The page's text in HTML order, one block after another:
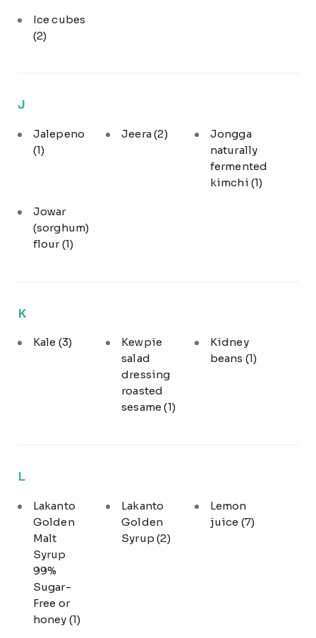
Ice cubes
(2)
J
Jalepeno
(1)
Jeera(2)
Jongga
naturally
fermented
kimchi (1)
Jowar
(sorghum)
flour(1)
K
Kale (3)
Kewpie
salad
dressing
roasted
sesame(1)
Kidney
beans (1)
L
Lakanto
Golden
Malt
Syrup
99%
Sugar-
Free or
honey (1)
Lakanto
Golden
Syrup(2)
Lemon
juice (7)